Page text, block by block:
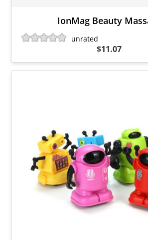
IonMag Beauty
unrated
$11.07